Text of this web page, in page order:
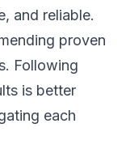
and reliable.
proven
Following
is better
each